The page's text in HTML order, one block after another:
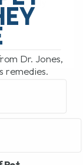
Dr. Jones,
remedies.